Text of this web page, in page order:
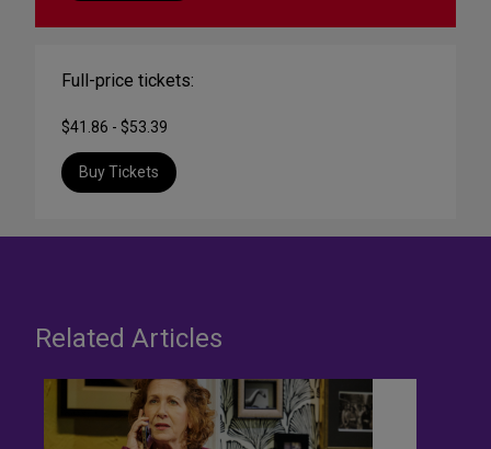
Full-price tickets:
$41.86 - $53.39
Buy Tickets
Related Articles